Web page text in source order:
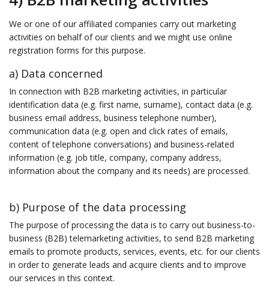
We or one of our affiliated companies carry out marketing
activities on behalf of our clients and we might use online
registration forms for this purpose.
a) Data concerned
In connection with B2B marketing activities, in particular
identification data (e.g. first name, surname), contact data (e.g.
business email address, business telephone number),
communication data (e.g. open and click rates of emails,
content of telephone conversations) and business-related
information (e.g. job title, company, company address,
information about the company and its needs) are processed.
b) Purpose of the data processing
The purpose of processing the data is to carry out business-to-
business (B2B) telemarketing activities, to send B2B marketing
emails to promote products, services, events, etc. for our clients
in order to generate leads and acquire clients and to improve
our services in this context.